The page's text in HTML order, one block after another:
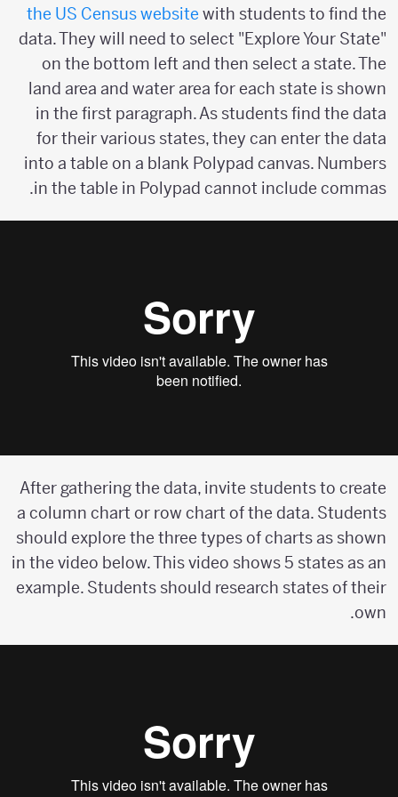
the US Census websitewith students to find the
data. They will need to select "Explore Your State"
on the bottom left and then select a state. The
land area and water area for each state is shown
in the first paragraph. As students find the data
for their various states, they can enter the data
into a table on a blank Polypad canvas. Numbers
in the table in Polypad cannot include commas.
After gathering the data, invite students to create
a column chart or row chart of the data. Students
should explore the three types of charts as shown
in the video below. This video shows 5 states as an
example. Students should research states of their
own.